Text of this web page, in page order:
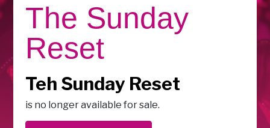
The Sunday
Reset
Teh Sunday Reset
is no longer available for sale.